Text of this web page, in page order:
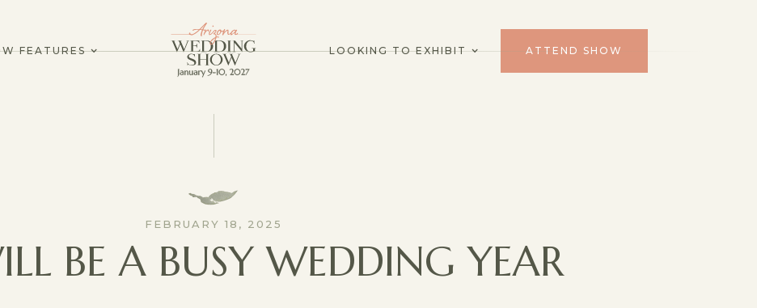
FEATURES LOOKING TO EXHIBIT ATTEND SHOW
FEBRUARY 18, 2025
BE A BUSY WEDDING YEAR